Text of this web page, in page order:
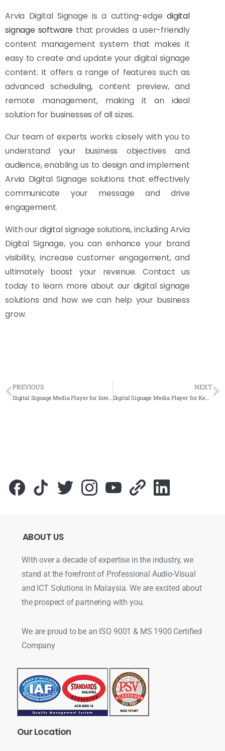
Arvia Digital Signage is a cutting-edgedigital
signage software that provides a user-friendly
content management system that makes it
easy to create and update your digital signage
content. It offers a range of features such as
advanced scheduling, content preview, and
remote management, making it an ideal
solution for businesses of all sizes.
Our team of experts works closely with you to
understand your business objectives and
audience, enabling us to design and implement
Arvia Digital Signage solutions that effectively
communicate your message and drive
engagement.
With our digital signage solutions, including Arvia
Digital Signage, you can enhance your brand
visibility, increase customer engagement, and
ultimately boost your revenue. Contact us
today to learn more about our digital signage
solutions and how we can help your business
grow.
PREVIOUS
Digital Signage Media Player for International Federation of Red Cross and Red Crescent Societies (IFRC) 2022- Complete Solutions
NEXT
Digital Signage Media Player for Kementerian Pembangunan Luar Bandar (KPLB) 2022- Complete Solutions
ABOUT US
With over a decade of expertise in the industry, we
stand at the forefront of Professional Audio-Visual
and ICT Solutions in Malaysia. We are excited about
the prospect of partnering with you.
We are proud to be an ISO 9001 & MS 1900 Certified
Company
OurLocation